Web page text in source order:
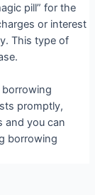
pill” for the
or interest
This type of
promptly,
and you can
borrowing